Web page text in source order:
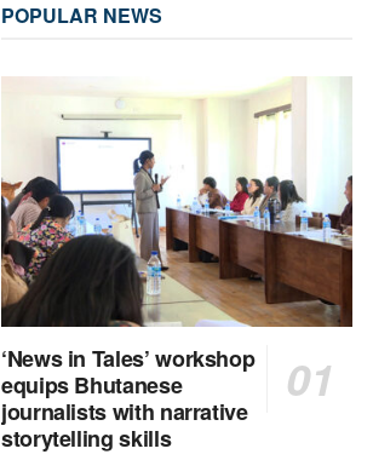
POPULAR NEWS
‘News in Tales’ workshop
equips Bhutanese
journalists with narrative
storytelling skills